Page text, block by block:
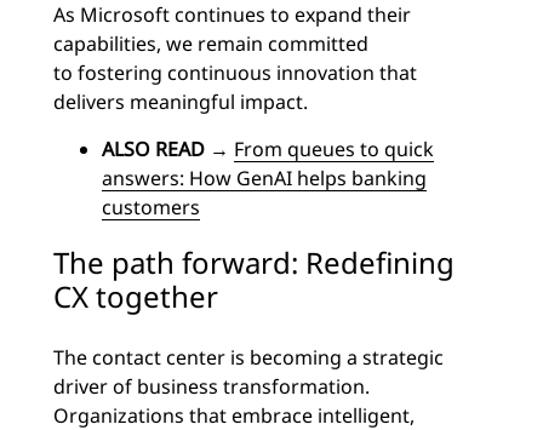
As Microsoft continues to expand their
capabilities, we remain committed
to fostering continuous innovation that
delivers meaningful impact.
ALSO READ → From queues to quick
answers: How GenAI helps banking
customers
The path forward: Redefining
CX together
The contact center is becoming a strategic
driver of business transformation.
Organizations that embrace intelligent,